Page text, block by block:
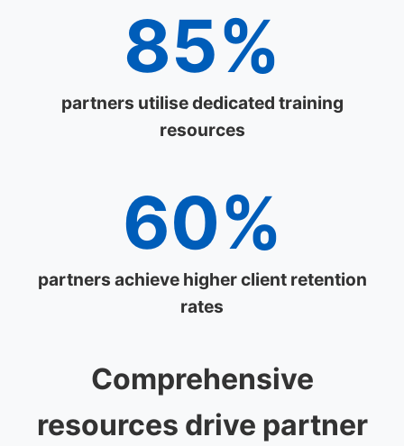
85%
partners utilise dedicated training
resources
60%
partners achieve higher client retention
rates
Comprehensive
resources drive partner